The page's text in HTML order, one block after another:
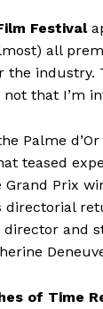
Festival
all
industry.
not that I’m
Palme
teased
Prix
directorial
and
of Time